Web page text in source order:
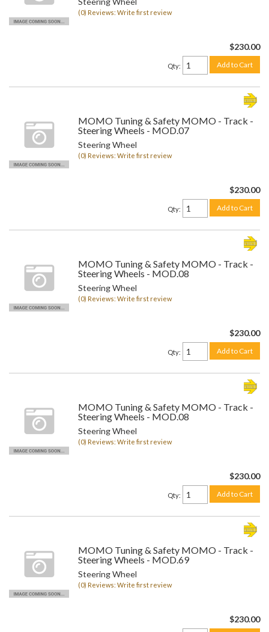
(0) Reviews: Write first review
$230.00
Qty: Add to Cart
MOMO Tuning & Safety MOMO - Track -
Steering Wheels - MOD.07
Steering Wheel
(0) Reviews: Write first review
$230.00
Qty: Add to Cart
MOMO Tuning & Safety MOMO - Track -
Steering Wheels - MOD.08
Steering Wheel
(0) Reviews: Write first review
$230.00
Qty: Add to Cart
MOMO Tuning & Safety MOMO - Track -
Steering Wheels - MOD.08
Steering Wheel
(0) Reviews: Write first review
$230.00
Qty: Add to Cart
MOMO Tuning & Safety MOMO - Track -
Steering Wheels - MOD.69
Steering Wheel
(0) Reviews: Write first review
$230.00